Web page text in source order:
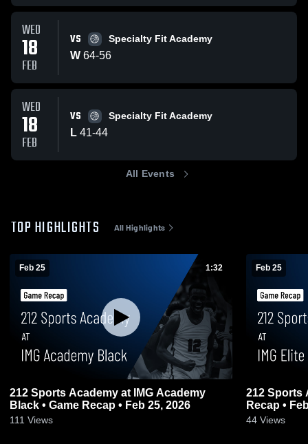
WED
18
FEB
VS Specialty Fit Academy
W 64-56
WED
18
FEB
VS Specialty Fit Academy
L 41-44
All Events
TOP HIGHLIGHTS All Highlights
Feb 25 1:32
212 Sports Academy at IMG Academy
Black • Game Recap • Feb 25, 2026
111 Views
Feb 25
212 Sports
Recap •
44 Views